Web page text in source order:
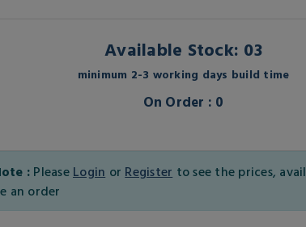
Available Stock: 03
minimum 2-3 working days build time
On Order : 0
: Please Login or Register to see the prices,
an order